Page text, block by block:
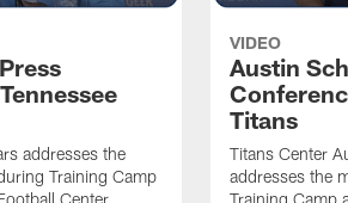
addresses the
Training Camp
Center.
VIDEO
Austin
Titans
Titans Center
addresses the
Training Camp